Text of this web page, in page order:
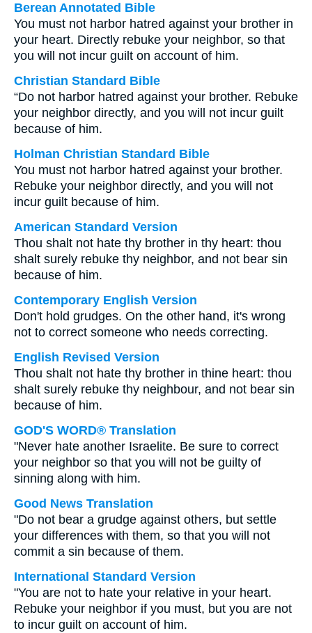
Berean Annotated Bible
You must not harbor hatred against your brother in
your heart. Directly rebuke your neighbor, so that
you will not incur guilt on account of him.
Christian Standard Bible
“Do not harbor hatred against your brother. Rebuke
your neighbor directly, and you will not incur guilt
because of him.
Holman Christian Standard Bible
You must not harbor hatred against your brother.
Rebuke your neighbor directly, and you will not
incur guilt because of him.
American Standard Version
Thou shalt not hate thy brother in thy heart: thou
shalt surely rebuke thy neighbor, and not bear sin
because of him.
Contemporary English Version
Don't hold grudges. On the other hand, it's wrong
not to correct someone who needs correcting.
English Revised Version
Thou shalt not hate thy brother in thine heart: thou
shalt surely rebuke thy neighbour, and not bear sin
because of him.
GOD'S WORD® Translation
"Never hate another Israelite. Be sure to correct
your neighbor so that you will not be guilty of
sinning along with him.
Good News Translation
"Do not bear a grudge against others, but settle
your differences with them, so that you will not
commit a sin because of them.
International Standard Version
"You are not to hate your relative in your heart.
Rebuke your neighbor if you must, but you are not
to incur guilt on account of him.